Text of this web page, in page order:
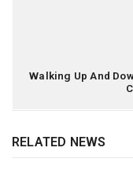
Walking Up And
RELATED NEWS